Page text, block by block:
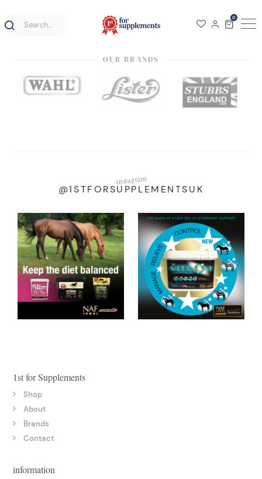
0
OUR BRANDS
instagram
@1STFORSUPPLEMENTSUK
1st for Supplements
Shop
About
Brands
Contact
information